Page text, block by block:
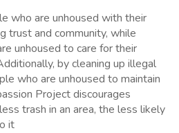
who are unhoused with their
trust and community, while
unhoused to care for their
by cleaning up illegal
who are unhoused to maintain
Project discourages
trash in an area, the less likely
it